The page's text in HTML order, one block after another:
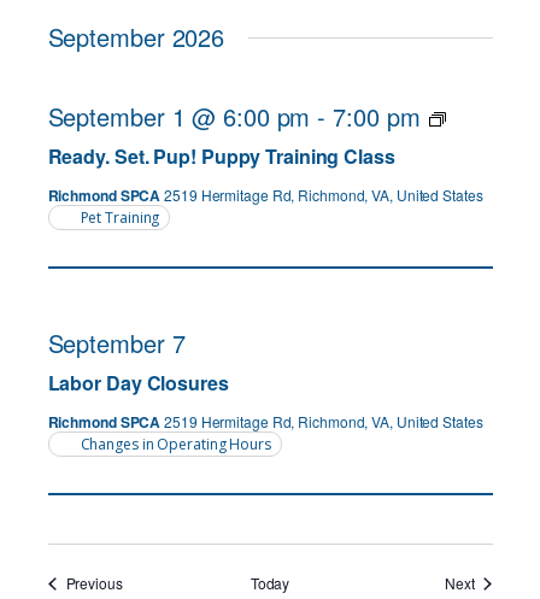
September 2026
Ready. Set. Pup! Puppy Training Class
September 1 @ 6:00 pm - 7:00 pm
Richmond SPCA2519 Hermitage Rd, Richmond, VA, United States
Pet Training
Labor Day Closures
September 7
Richmond SPCA2519 Hermitage Rd, Richmond, VA, United States
Changes in Operating Hours
PreviousEvents Today NextEvents